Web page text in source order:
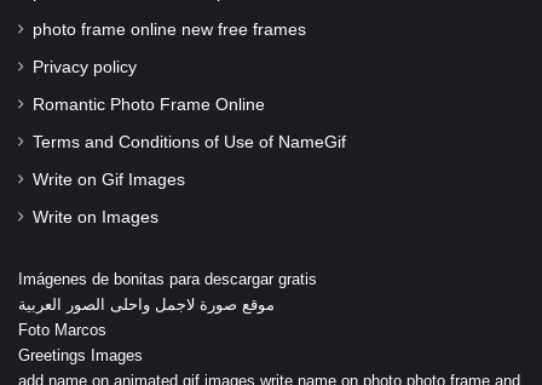
photo frame online new free frames
Privacy policy
Romantic Photo Frame Online
Terms and Conditions of Use of NameGif
Write on Gif Images
Write on Images
Imágenes de bonitas para descargar gratis
موقع صورة لاجمل واحلى الصور العربية
Foto Marcos
Greetings Images
add name on animated gif images write name on photo photo frame and